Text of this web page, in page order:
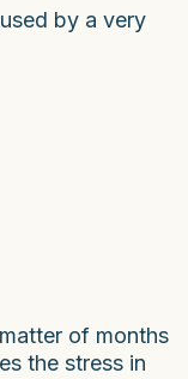
by a very
of months
the stress in